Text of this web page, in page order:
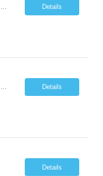
Details
Phaxis is looking for a dedicated Registered Nurse (RN) in Bakersfield, CA where your contributions will make a meaningful impact on patient care and overall clinic operations. We are looking for a reliable and detail-oriented individual who thrives in a dynamic environment. Location - Bakersfield, CA Position - RN ER Schedule - Nights only! Pay - $3,766/week - 48 hours/week (4x12... Details
Details